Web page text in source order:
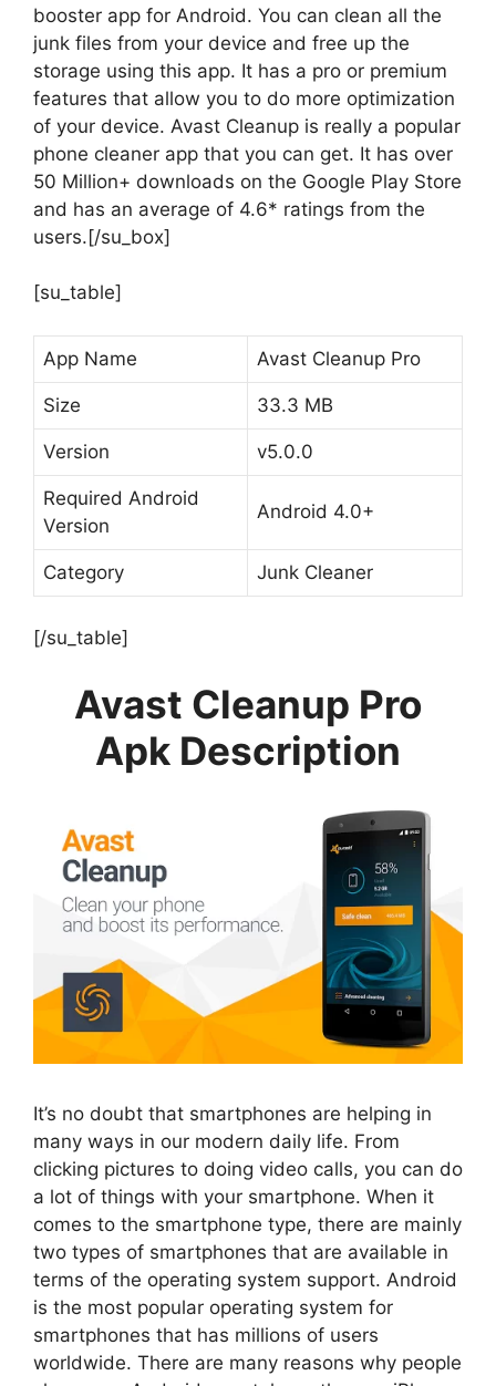
booster app for Android. You can clean all the
junk files from your device and free up the
storage using this app. It has a pro or premium
features that allow you to do more optimization
of your device. Avast Cleanup is really a popular
phone cleaner app that you can get. It has over
50 Million+ downloads on the Google Play Store
and has an average of 4.6* ratings from the
users.[/su_box]
[su_table]
App Name Avast Cleanup Pro
Size 33.3 MB
Version v5.0.0
Required Android
Version
Android 4.0+
Category Junk Cleaner
[/su_table]
Avast Cleanup Pro
Apk Description
It’s no doubt that smartphones are helping in
many ways in our modern daily life. From
clicking pictures to doing video calls, you can do
a lot of things with your smartphone. When it
comes to the smartphone type, there are mainly
two types of smartphones that are available in
terms of the operating system support. Android
is the most popular operating system for
smartphones that has millions of users
worldwide. There are many reasons why people